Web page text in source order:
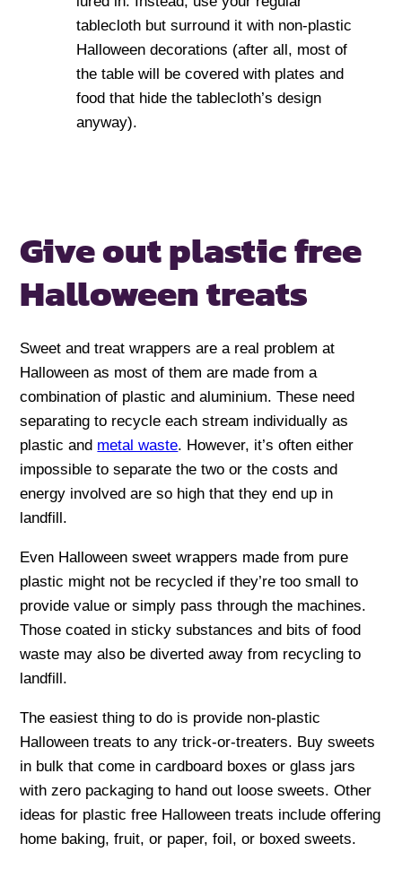
tablecloth but surround it with non-plastic
Halloween decorations (after all, most of
the table will be covered with plates and
food that hide the tablecloth’s design
anyway).
Give out plastic free
Halloween treats
Sweet and treat wrappers are a real problem at
Halloween as most of them are made from a
combination of plastic and aluminium. These need
separating to recycle each stream individually as
plastic and metal waste. However, it’s often either
impossible to separate the two or the costs and
energy involved are so high that they end up in
landfill.
Even Halloween sweet wrappers made from pure
plastic might not be recycled if they’re too small to
provide value or simply pass through the machines.
Those coated in sticky substances and bits of food
waste may also be diverted away from recycling to
landfill.
The easiest thing to do is provide non-plastic
Halloween treats to any trick-or-treaters. Buy sweets
in bulk that come in cardboard boxes or glass jars
with zero packaging to hand out loose sweets. Other
ideas for plastic free Halloween treats include offering
home baking, fruit, or paper, foil, or boxed sweets.